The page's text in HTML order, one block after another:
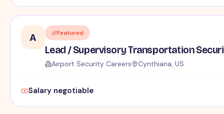
A Featured
Lead / Supervisory Transportation
Airport Security Careers Cynthiana, US
Salary negotiable